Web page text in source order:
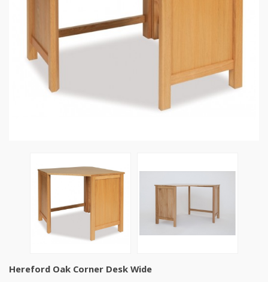
Hereford Oak Corner Desk Wide